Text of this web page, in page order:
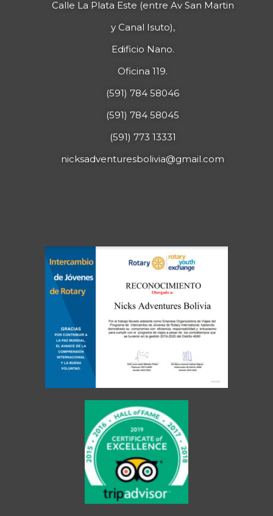
Calle La Plata Este (entre Av San Martin
y Canal Isuto),
Edificio Nano.
Oficina 119.
(591) 784 58046
(591) 784 58045
(591) 773 13331
nicksadventuresbolivia@gmail.com